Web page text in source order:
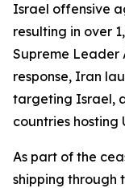
Israel offensive
resulting in over
Supreme Leader
response, Iran
targeting Israel,
countries hosting
As part of the
shipping through